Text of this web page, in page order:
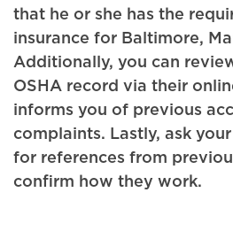
that he or she has the
insurance for Baltimore,
Additionally, you can
OSHA record via their
informs you of previous
complaints. Lastly, ask
for references from
confirm how they work.